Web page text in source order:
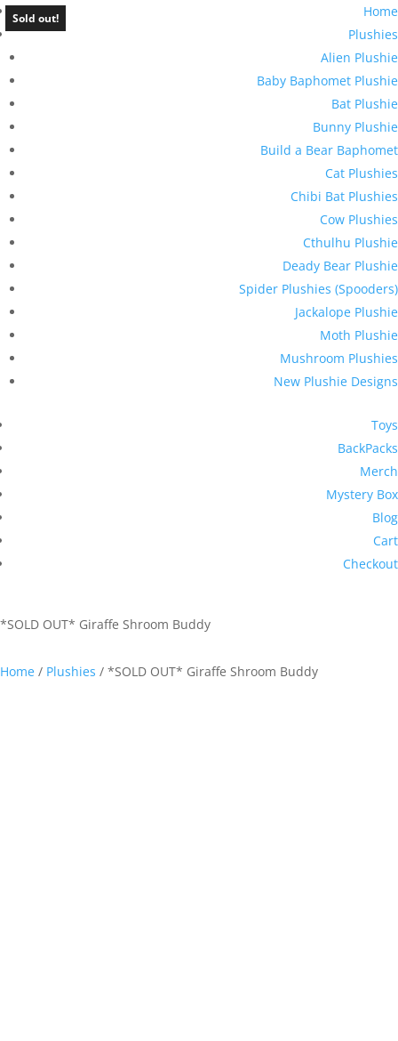
Home
Plushies
Alien Plushie
Baby Baphomet Plushie
Bat Plushie
Bunny Plushie
Build a Bear Baphomet
Cat Plushies
Chibi Bat Plushies
Cow Plushies
Cthulhu Plushie
Deady Bear Plushie
Spider Plushies (Spooders)
Jackalope Plushie
Moth Plushie
Mushroom Plushies
New Plushie Designs
Toys
BackPacks
Merch
Mystery Box
Blog
Cart
Checkout
Sold out!
*SOLD OUT* Giraffe Shroom Buddy
Home / Plushies / *SOLD OUT* Giraffe Shroom Buddy